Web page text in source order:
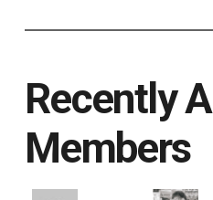
Recently
Members